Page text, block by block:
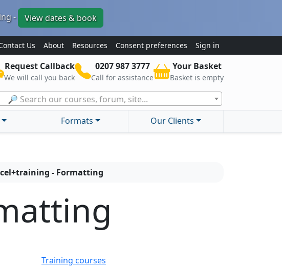
- View dates & book
Us About Resources Consent preferences Sign in
Request Callback
We will call you back
0207 987 3777
Call for assistance
Your Basket
Basket is empty
🔎 Search our courses, forum, site...
Formats Our Clients
- Formatting
Training courses